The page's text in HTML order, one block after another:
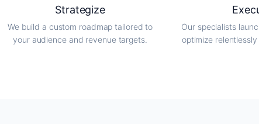
Strategize
We build a custom roadmap tailored to
your audience and revenue targets.
Our specialists
optimize